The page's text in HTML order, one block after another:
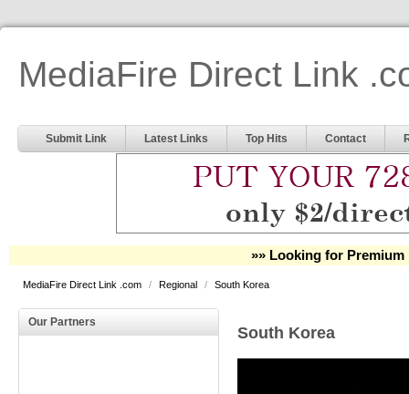
MediaFire Direct Link
Submit Link Latest Links Top Hits Contact
»» Looking for Premium
MediaFire Direct Link .com / Regional / South Korea
Our Partners
South Korea